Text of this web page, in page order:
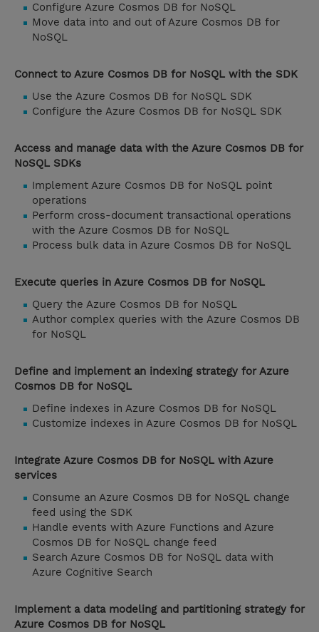
Configure Azure Cosmos DB for NoSQL
Move data into and out of Azure Cosmos DB for
NoSQL
Connect to Azure Cosmos DB for NoSQL with the SDK
Use the Azure Cosmos DB for NoSQL SDK
Configure the Azure Cosmos DB for NoSQL SDK
Access and manage data with the Azure Cosmos DB for
NoSQL SDKs
Implement Azure Cosmos DB for NoSQL point
operations
Perform cross-document transactional operations
with the Azure Cosmos DB for NoSQL
Process bulk data in Azure Cosmos DB for NoSQL
Execute queries in Azure Cosmos DB for NoSQL
Query the Azure Cosmos DB for NoSQL
Author complex queries with the Azure Cosmos DB
for NoSQL
Define and implement an indexing strategy for Azure
Cosmos DB for NoSQL
Define indexes in Azure Cosmos DB for NoSQL
Customize indexes in Azure Cosmos DB for NoSQL
Integrate Azure Cosmos DB for NoSQL with Azure
services
Consume an Azure Cosmos DB for NoSQL change
feed using the SDK
Handle events with Azure Functions and Azure
Cosmos DB for NoSQL change feed
Search Azure Cosmos DB for NoSQL data with
Azure Cognitive Search
Implement a data modeling and partitioning strategy for
Azure Cosmos DB for NoSQL